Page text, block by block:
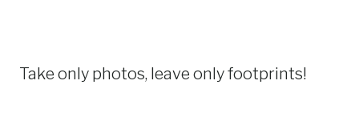
Take only photos, leave only footprints!